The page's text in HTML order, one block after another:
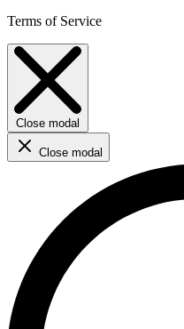
Terms of Service
Close modal
Close modal